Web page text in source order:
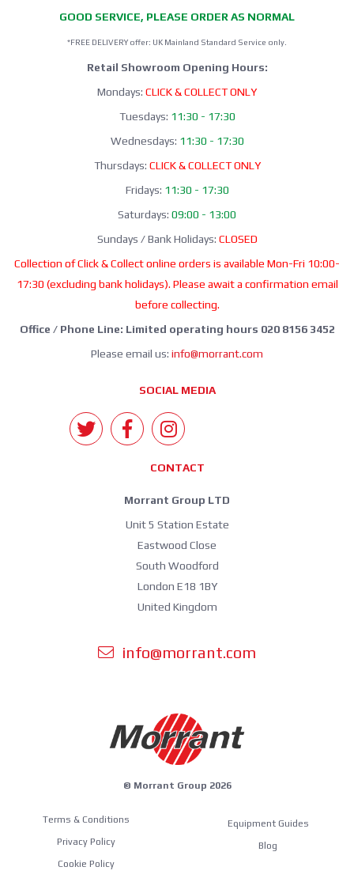
GOOD SERVICE, PLEASE ORDER AS NORMAL
*FREE DELIVERY offer: UK Mainland Standard Service only.
Retail Showroom Opening Hours:
Mondays: CLICK & COLLECT ONLY
Tuesdays: 11:30 - 17:30
Wednesdays: 11:30 - 17:30
Thursdays: CLICK & COLLECT ONLY
Fridays: 11:30 - 17:30
Saturdays: 09:00 - 13:00
Sundays / Bank Holidays: CLOSED
Collection of Click & Collect online orders is available Mon-Fri 10:00-
17:30 (excluding bank holidays). Please await a confirmation email
before collecting.
Office / Phone Line: Limited operating hours 020 8156 3452
Please email us: info@morrant.com
SOCIAL MEDIA
CONTACT
Morrant Group LTD
Unit 5 Station Estate
Eastwood Close
South Woodford
London E18 1BY
United Kingdom
info@morrant.com
© Morrant Group 2026
Terms & Conditions
Privacy Policy
Cookie Policy
Equipment Guides
Blog